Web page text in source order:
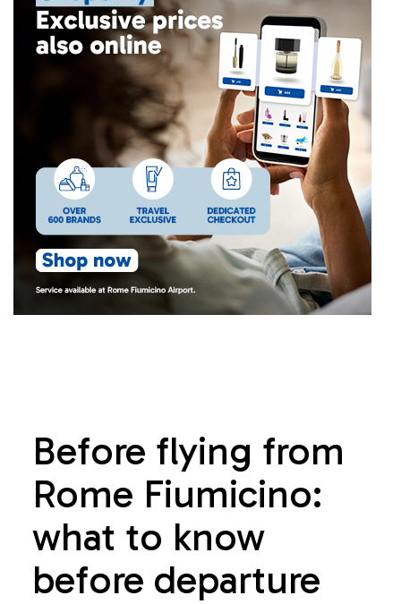
Before flying from
Rome Fiumicino:
what to know
before departure